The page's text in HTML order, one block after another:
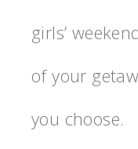
girls’
of your
you choose.